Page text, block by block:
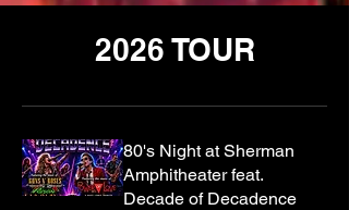
2026 TOUR
80's Night at Sherman
Amphitheater feat.
Decade of Decadence